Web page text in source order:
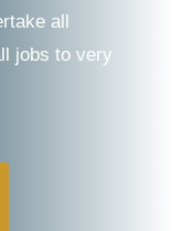
all
jobs to very